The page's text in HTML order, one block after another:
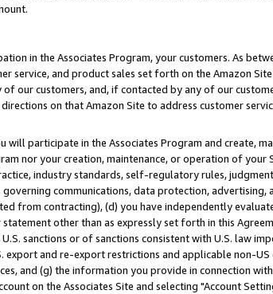
in the Associates Program, your customers. As
service, and product sales set forth on the Amazon
our customers, and, if contacted by any of our
on that Amazon Site to address customer
will participate in the Associates Program and create,
nor your creation, maintenance, or operation of
industry standards, self-regulatory rules,
communications, data protection,
from contracting), (d) you have independently
other than as expressly set forth in this
sanctions or of sanctions consistent with U.S. law
and re-export restrictions and applicable non-
and (g) the information you provide in connection
on the Associates Site and selecting "Account